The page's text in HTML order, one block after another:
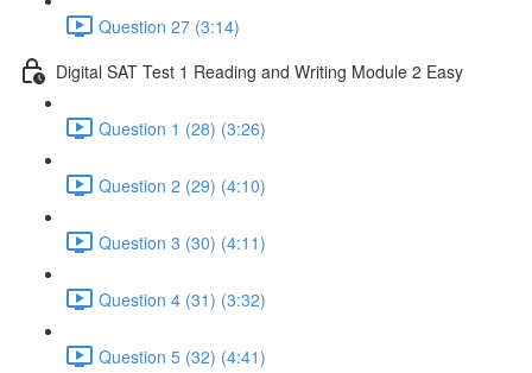
Question 27 (3:14)
Digital SAT Test 1 Reading and Writing Module 2 Easy
Question 1 (28) (3:26)
Question 2 (29) (4:10)
Question 3 (30) (4:11)
Question 4 (31) (3:32)
Question 5 (32) (4:41)